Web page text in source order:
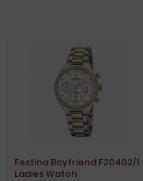
Festina Boyfriend F20402/1
Ladies Watch